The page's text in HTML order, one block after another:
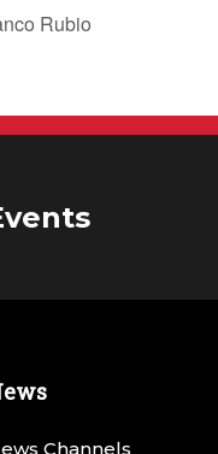
Rubio
Channels